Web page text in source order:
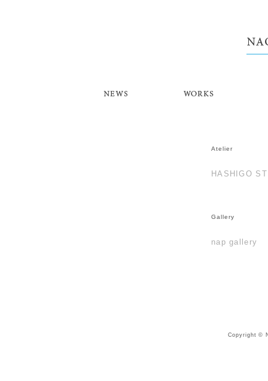
Atelier
HASHIGO
Gallery
nap gallery
Copyright ©